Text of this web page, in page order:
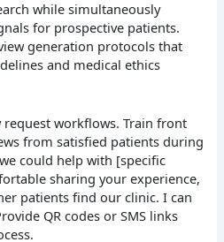
while simultaneously
for prospective patients.
generation protocols that
and medical ethics
workflows. Train front
from satisfied patients during
could help with [specific
sharing your experience,
patients find our clinic. I can
QR codes or SMS links